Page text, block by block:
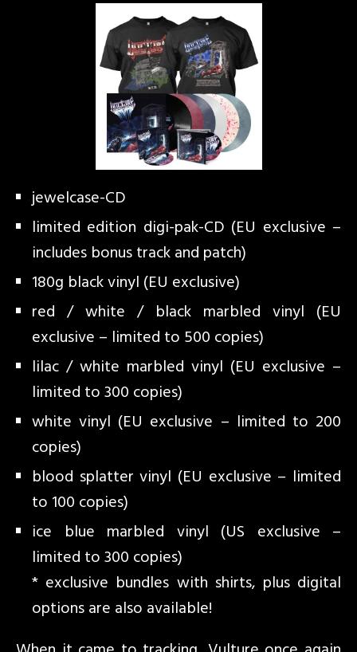
jewelcase-CD
limited edition digi-pak-CD (EU exclusive –
includes bonus track and patch)
180g black vinyl (EU exclusive)
red / white / black marbled vinyl (EU
exclusive – limited to 500 copies)
lilac / white marbled vinyl (EU exclusive –
limited to 300 copies)
white vinyl (EU exclusive – limited to 200
copies)
blood splatter vinyl (EU exclusive – limited
to 100 copies)
ice blue marbled vinyl (US exclusive –
limited to 300 copies)
* exclusive bundles with shirts, plus digital
options are also available!